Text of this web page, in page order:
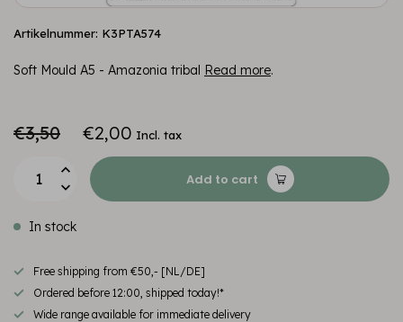
Artikelnummer: K3PTA574
Soft Mould A5 - Amazonia tribal Read more.
€3,50 €2,00 Incl. tax
Add to cart
In stock
Free shipping from €50,- [NL/DE]
Ordered before 12:00, shipped today!*
Wide range available for immediate delivery